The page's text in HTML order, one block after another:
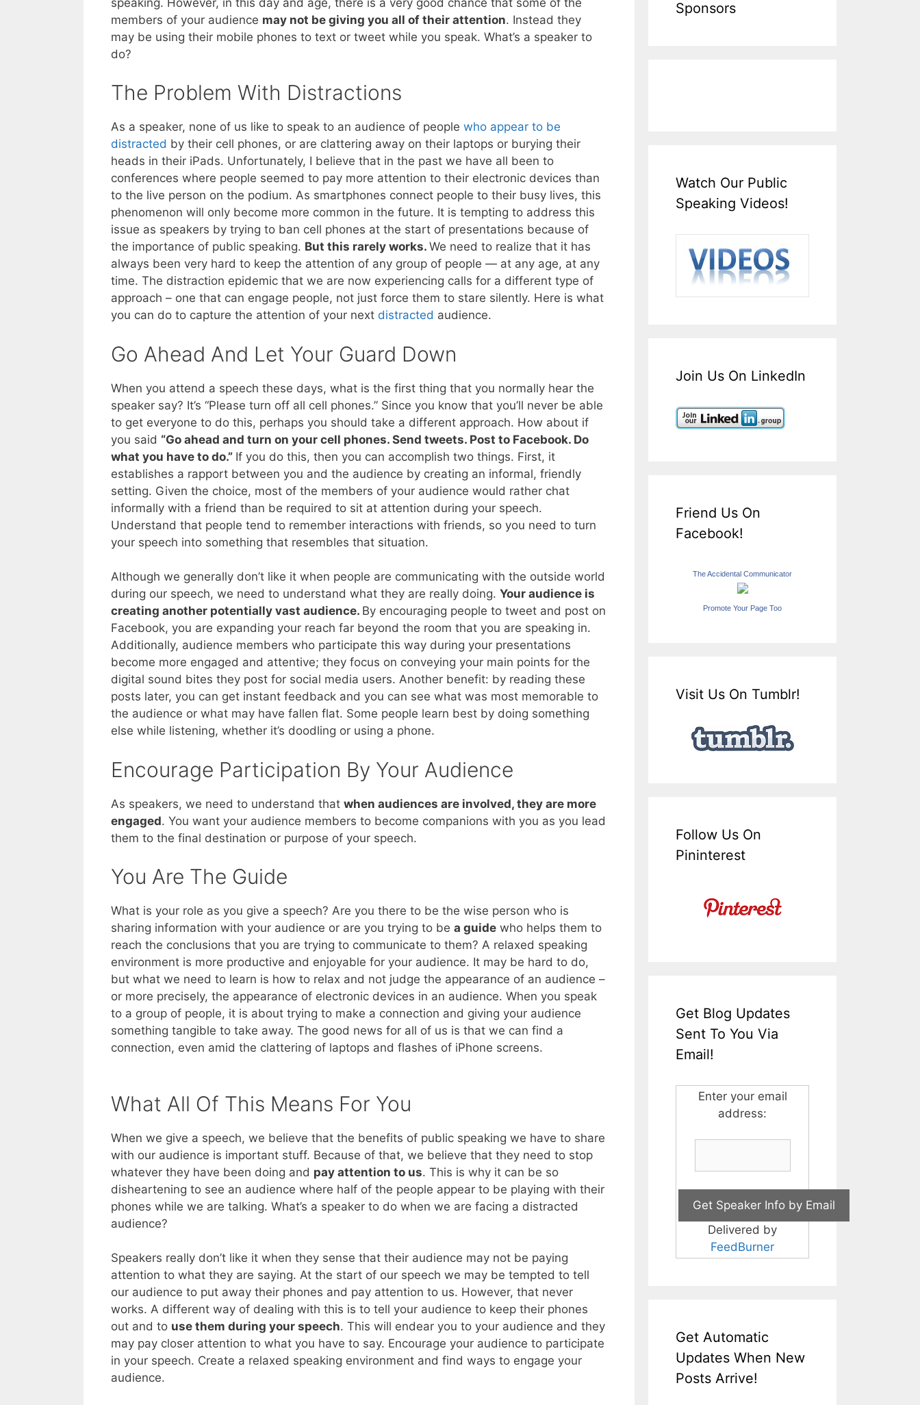
members of your audience may not be giving you all of their attention. Instead they
may be using their mobile phones to text or tweet while you speak. What’s a speaker to
do?
The Problem With Distractions
As a speaker, none of us like to speak to an audience of people who appear to be
distracted by their cell phones, or are clattering away on their laptops or burying their
heads in their iPads. Unfortunately, I believe that in the past we have all been to
conferences where people seemed to pay more attention to their electronic devices than
to the live person on the podium. As smartphones connect people to their busy lives, this
phenomenon will only become more common in the future. It is tempting to address this
issue as speakers by trying to ban cell phones at the start of presentations because of
the importance of public speaking. But this rarely works. We need to realize that it has
always been very hard to keep the attention of any group of people — at any age, at any
time. The distraction epidemic that we are now experiencing calls for a different type of
approach – one that can engage people, not just force them to stare silently. Here is what
you can do to capture the attention of your next distracted audience.
Go Ahead And Let Your Guard Down
When you attend a speech these days, what is the first thing that you normally hear the
speaker say? It’s “Please turn off all cell phones.” Since you know that you’ll never be able
to get everyone to do this, perhaps you should take a different approach. How about if
you said “Go ahead and turn on your cell phones. Send tweets. Post to Facebook. Do
what you have to do.” If you do this, then you can accomplish two things. First, it
establishes a rapport between you and the audience by creating an informal, friendly
setting. Given the choice, most of the members of your audience would rather chat
informally with a friend than be required to sit at attention during your speech.
Understand that people tend to remember interactions with friends, so you need to turn
your speech into something that resembles that situation.
Although we generally don’t like it when people are communicating with the outside world
during our speech, we need to understand what they are really doing. Your audience is
creating another potentially vast audience. By encouraging people to tweet and post on
Facebook, you are expanding your reach far beyond the room that you are speaking in.
Additionally, audience members who participate this way during your presentations
become more engaged and attentive; they focus on conveying your main points for the
digital sound bites they post for social media users. Another benefit: by reading these
posts later, you can get instant feedback and you can see what was most memorable to
the audience or what may have fallen flat. Some people learn best by doing something
else while listening, whether it’s doodling or using a phone.
Encourage Participation By Your Audience
As speakers, we need to understand that when audiences are involved, they are more
engaged. You want your audience members to become companions with you as you lead
them to the final destination or purpose of your speech.
You Are The Guide
What is your role as you give a speech? Are you there to be the wise person who is
sharing information with your audience or are you trying to be a guide who helps them to
reach the conclusions that you are trying to communicate to them? A relaxed speaking
environment is more productive and enjoyable for your audience. It may be hard to do,
but what we need to learn is how to relax and not judge the appearance of an audience –
or more precisely, the appearance of electronic devices in an audience. When you speak
to a group of people, it is about trying to make a connection and giving your audience
something tangible to take away. The good news for all of us is that we can find a
connection, even amid the clattering of laptops and flashes of iPhone screens.
What All Of This Means For You
When we give a speech, we believe that the benefits of public speaking we have to share
with our audience is important stuff. Because of that, we believe that they need to stop
whatever they have been doing and pay attention to us. This is why it can be so
disheartening to see an audience where half of the people appear to be playing with their
phones while we are talking. What’s a speaker to do when we are facing a distracted
audience?
Speakers really don’t like it when they sense that their audience may not be paying
attention to what they are saying. At the start of our speech we may be tempted to tell
our audience to put away their phones and pay attention to us. However, that never
works. A different way of dealing with this is to tell your audience to keep their phones
out and to use them during your speech. This will endear you to your audience and they
may pay closer attention to what you have to say. Encourage your audience to participate
in your speech. Create a relaxed speaking environment and find ways to engage your
audience.
Sponsors
Watch Our Public
Speaking Videos!
Join Us On LinkedIn
Friend Us On
Facebook!
The Accidental Communicator
Promote Your Page Too
Visit Us On Tumblr!
Follow Us On
Pininterest
Get Blog Updates
Sent To You Via
Email!
Enter your email
address:
Delivered by
FeedBurner
Get Automatic
Updates When New
Posts Arrive!